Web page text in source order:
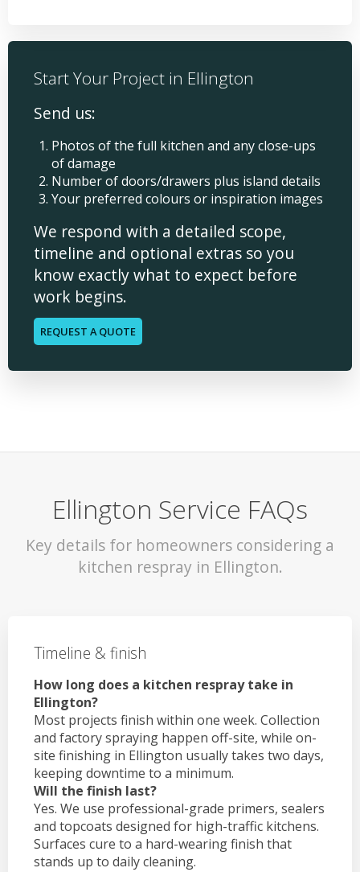
Start Your Project in Ellington
Send us:
Photos of the full kitchen and any close-ups
of damage
Number of doors/drawers plus island details
Your preferred colours or inspiration images
We respond with a detailed scope,
timeline and optional extras so you
know exactly what to expect before
work begins.
REQUEST A QUOTE
Ellington Service FAQs
Key details for homeowners considering a
kitchen respray in Ellington.
Timeline & finish
How long does a kitchen respray take in
Ellington?
Most projects finish within one week. Collection
and factory spraying happen off-site, while on-
site finishing in Ellington usually takes two days,
keeping downtime to a minimum.
Will the finish last?
Yes. We use professional-grade primers, sealers
and topcoats designed for high-traffic kitchens.
Surfaces cure to a hard-wearing finish that
stands up to daily cleaning.